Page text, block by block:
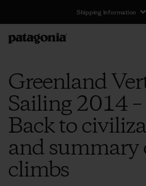
Shipping Information
Greenland
Sailing 2014
Back to
and summary
climbs